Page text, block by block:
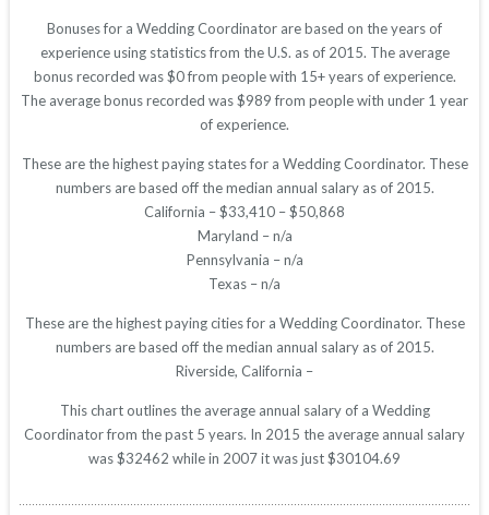
Bonuses for a Wedding Coordinator are based on the years of
experience using statistics from the U.S. as of 2015. The average
bonus recorded was $0 from people with 15+ years of experience.
The average bonus recorded was $989 from people with under 1 year
of experience.
These are the highest paying states for a Wedding Coordinator. These
numbers are based off the median annual salary as of 2015.
California – $33,410 – $50,868
Maryland – n/a
Pennsylvania – n/a
Texas – n/a
These are the highest paying cities for a Wedding Coordinator. These
numbers are based off the median annual salary as of 2015.
Riverside, California –
This chart outlines the average annual salary of a Wedding
Coordinator from the past 5 years. In 2015 the average annual salary
was $32462 while in 2007 it was just $30104.69